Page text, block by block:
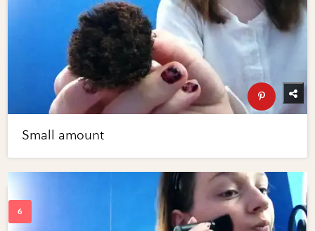
Small amount